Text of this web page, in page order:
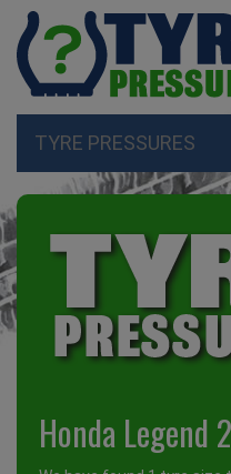
TYRE PRESSURES
Honda Legend